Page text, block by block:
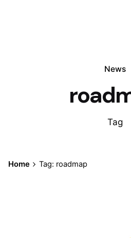
News
Tag
Home Tag: roadmap